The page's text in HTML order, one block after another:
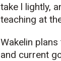
take l lightly,
teaching at
Wakelin
and current